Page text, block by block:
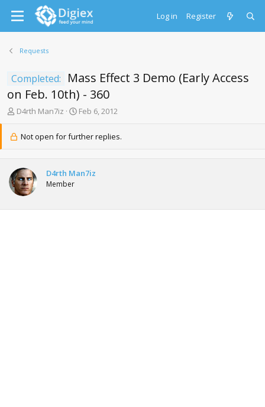
Log in Register
Requests
Completed:
Mass Effect 3 Demo (Early Access
on Feb. 10th) - 360
T
e
s
t
a
D4rth Man7iz
S
a
r
a
Feb 6, 2012
Not open for further replies.
D4rth Man7iz
Member